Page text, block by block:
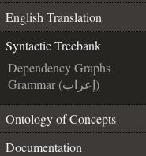
English Translation
Syntactic Treebank
Dependency Graphs
Grammar (إعراب)
Ontology of Concepts
Documentation